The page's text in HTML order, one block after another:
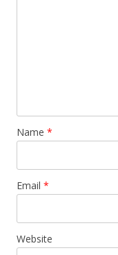
Name *
Email *
Website